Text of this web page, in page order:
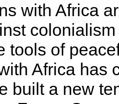
with Africa
tools of
Africa has
built a new